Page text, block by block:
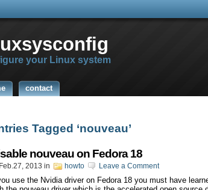
your Linux system
contact
Tagged ‘nouveau’
nouveau on Fedora 18
Feb.27, 2013 in howto Leave a Comment
use the Nvidia driver on Fedora 18 you must have